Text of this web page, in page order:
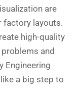
are
factory layouts.
high-quality
and
Engineering
a big step to